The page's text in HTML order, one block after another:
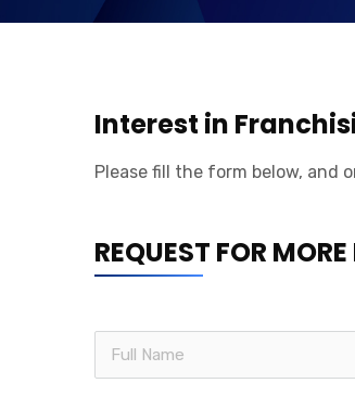
Interest in
Please fill the form below, and
REQUEST FOR